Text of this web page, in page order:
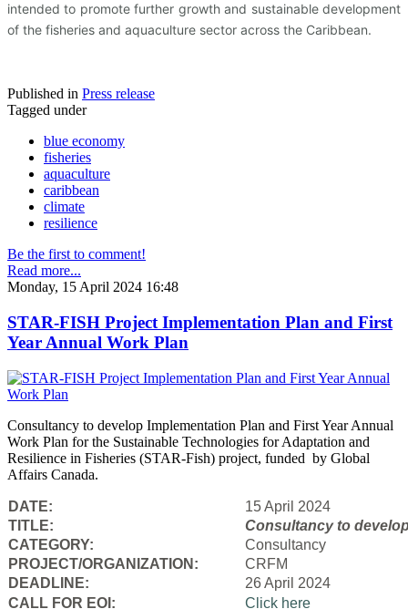
intended to promote further growth and sustainable development
of the fisheries and aquaculture sector across the Caribbean.
Published in Press release
Tagged under
blue economy
fisheries
aquaculture
caribbean
climate
resilience
Be the first to comment!
Read more...
Monday, 15 April 2024 16:48
STAR-FISH Project Implementation Plan and First
Year Annual Work Plan
Consultancy to develop Implementation Plan and First Year Annual
Work Plan for the Sustainable Technologies for Adaptation and
Resilience in Fisheries (STAR-Fish) project, funded by Global
Affairs Canada.
DATE:
15 April 2024
TITLE:
Consultancy to
CATEGORY:
Consultancy
PROJECT/ORGANIZATION:
CRFM
DEADLINE:
26 April 2024
CALL FOR EOI:
Click here